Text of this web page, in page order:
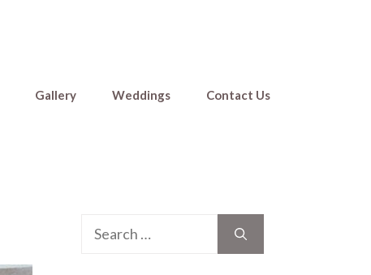
Gallery Weddings Contact Us
Search